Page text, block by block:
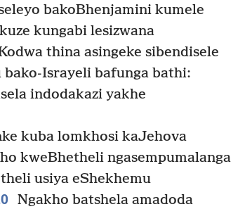
bakoBhenjamini kumele
kungabi lesizwana
thina asingeke sibendisele
bako-Israyeli bafunga bathi:
indodakazi yakhe
kuba lomkhosi kaJehova
kweBhetheli ngasempumalanga
usiya eShekhemu
Ngakho batshela amadoda